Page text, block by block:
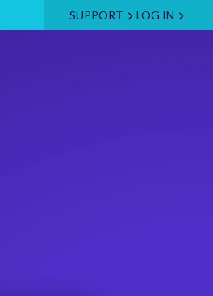
SUPPORT LOG IN